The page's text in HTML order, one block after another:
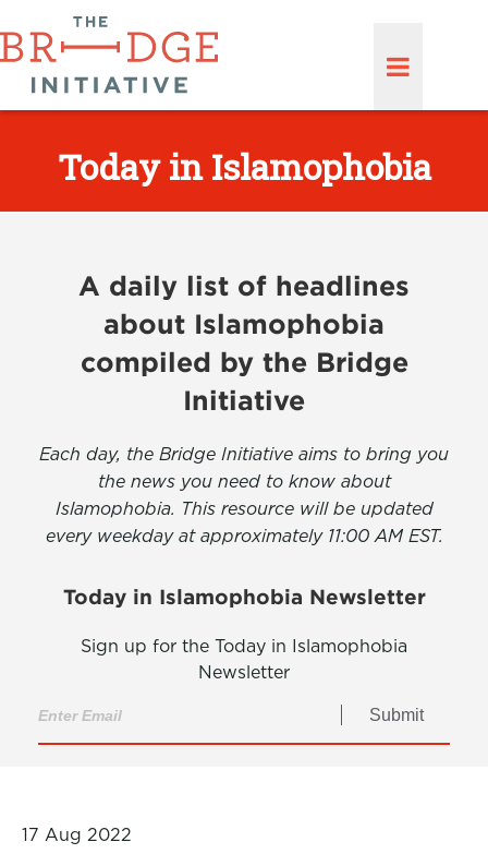
Today in Islamophobia
A daily list of headlines
about Islamophobia
compiled by the Bridge
Initiative
Each day, the Bridge Initiative aims to bring you
the news you need to know about
Islamophobia. This resource will be updated
every weekday at approximately 11:00 AM EST.
Today in Islamophobia Newsletter
Sign up for the Today in Islamophobia
Newsletter
Submit
17 Aug 2022